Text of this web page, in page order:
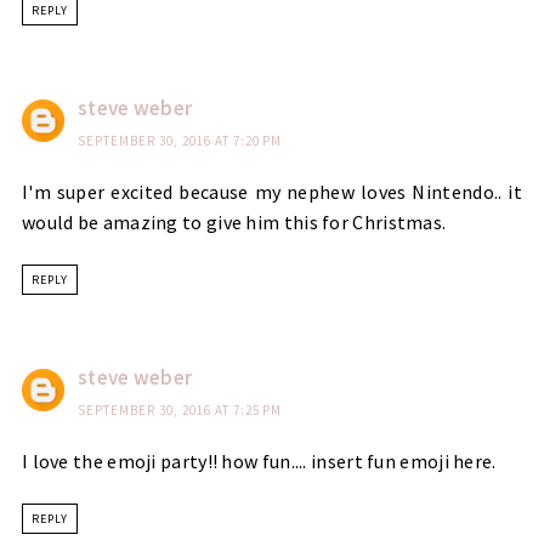
REPLY
steve weber
SEPTEMBER 30, 2016 AT 7:20 PM
I'm super excited because my nephew loves Nintendo.. it
would be amazing to give him this for Christmas.
REPLY
steve weber
SEPTEMBER 30, 2016 AT 7:25 PM
I love the emoji party!! how fun.... insert fun emoji here.
REPLY